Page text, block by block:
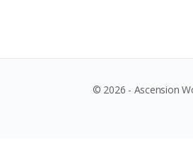
© 2026 - Ascension